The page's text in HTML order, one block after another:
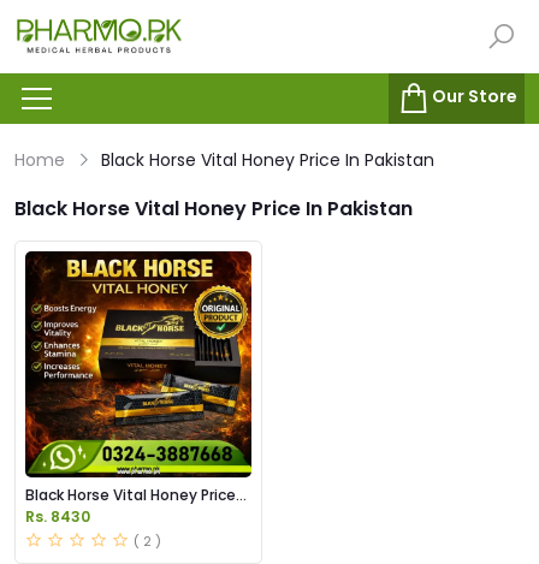
Our Store
Home Black Horse Vital Honey Price In Pakistan
Black Horse Vital Honey Price In Pakistan
Black Horse Vital Honey Price
in Pakistan
Rs. 8430
( 2 )